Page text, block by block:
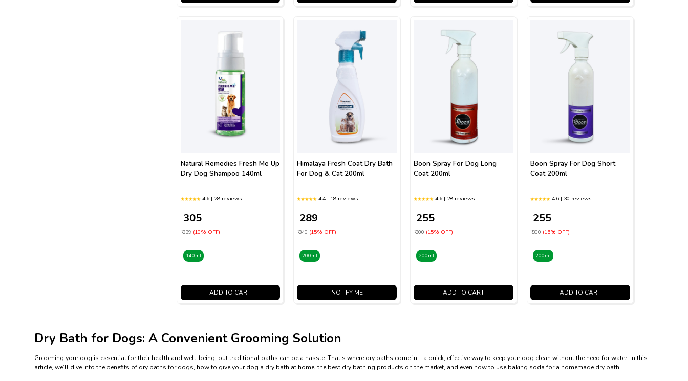
Natural Remedies Fresh Me Up
Dry Dog Shampoo 140ml
4.6 | 28 reviews
₹ 305
₹ 339 (10% OFF)
140ml
ADD TO CART
Himalaya Fresh Coat Dry Bath
For Dog & Cat 200ml
4.4 | 18 reviews
₹ 289
₹ 340 (15% OFF)
200ml
NOTIFY ME
Boon Spray For Dog Long
Coat 200ml
4.6 | 28 reviews
₹ 255
₹ 300 (15% OFF)
200ml
ADD TO CART
Boon Spray For Dog Short
Coat 200ml
4.6 | 30 reviews
₹ 255
₹ 300 (15% OFF)
200ml
ADD TO CART
Dry Bath for Dogs: A Convenient Grooming Solution
Grooming your dog is essential for their health and well-being, but traditional baths can be a hassle. That's where dry baths come in—a quick, effective way to keep your dog clean without the need for water. In this
article, we’ll dive into the benefits of dry baths for dogs, how to give your dog a dry bath at home, the best dry bathing products on the market, and even how to use baking soda for a homemade dry bath.